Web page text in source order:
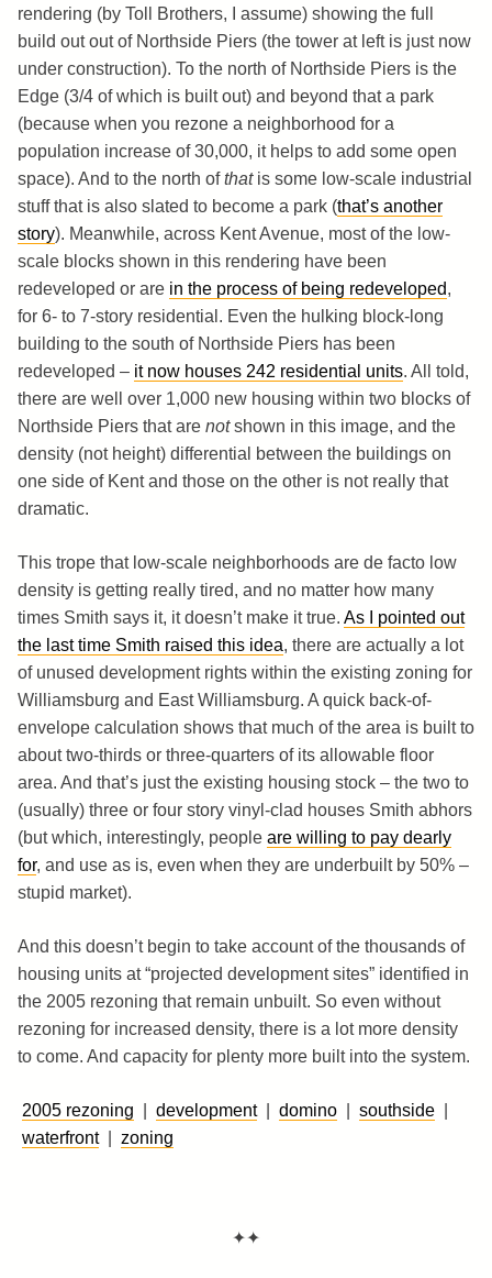
rendering (by Toll Brothers, I assume) showing the full
build out out of Northside Piers (the tower at left is just now
under construction). To the north of Northside Piers is the
Edge (3/4 of which is built out) and beyond that a park
(because when you rezone a neighborhood for a
population increase of 30,000, it helps to add some open
space). And to the north ofthatis some low-scale industrial
stuff that is also slated to become a park (that’s another
story). Meanwhile, across Kent Avenue, most of the low-
scale blocks shown in this rendering have been
redeveloped or are in the process of being redeveloped,
for 6- to 7-story residential. Even the hulking block-long
building to the south of Northside Piers has been
redeveloped – it now houses 242 residential units. All told,
there are well over 1,000 new housing within two blocks of
Northside Piers that are notshown in this image, and the
density (not height) differential between the buildings on
one side of Kent and those on the other is not really that
dramatic.
This trope that low-scale neighborhoods are de facto low
density is getting really tired, and no matter how many
times Smith says it, it doesn’t make it true. As I pointed out
the last time Smith raised this idea, there are actually a lot
of unused development rights within the existing zoning for
Williamsburg and East Williamsburg. A quick back-of-
envelope calculation shows that much of the area is built to
about two-thirds or three-quarters of its allowable floor
area. And that’s just the existing housing stock – the two to
(usually) three or four story vinyl-clad houses Smith abhors
(but which, interestingly, people are willing to pay dearly
for, and use as is, even when they are underbuilt by 50% –
stupid market).
And this doesn’t begin to take account of the thousands of
housing units at “projected development sites” identified in
the 2005 rezoning that remain unbuilt. So even without
rezoning for increased density, there is a lot more density
to come. And capacity for plenty more built into the system.
2005 rezoning development| domino southside
waterfront| zoning
✦✦